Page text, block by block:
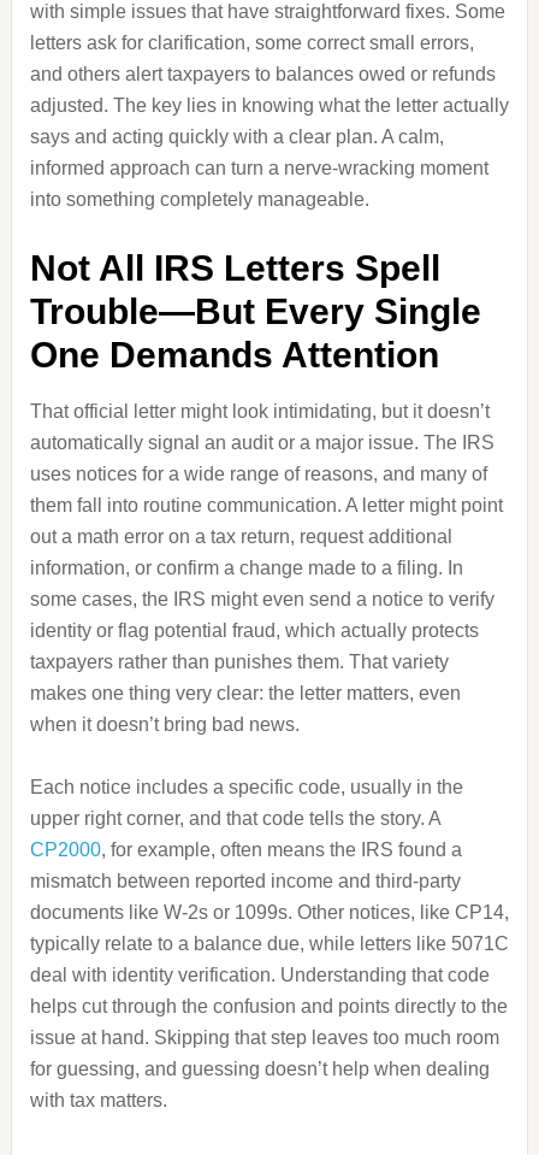
with simple issues that have straightforward fixes. Some
letters ask for clarification, some correct small errors,
and others alert taxpayers to balances owed or refunds
adjusted. The key lies in knowing what the letter actually
says and acting quickly with a clear plan. A calm,
informed approach can turn a nerve-wracking moment
into something completely manageable.
Not All IRS Letters Spell
Trouble—But Every Single
One Demands Attention
That official letter might look intimidating, but it doesn’t
automatically signal an audit or a major issue. The IRS
uses notices for a wide range of reasons, and many of
them fall into routine communication. A letter might point
out a math error on a tax return, request additional
information, or confirm a change made to a filing. In
some cases, the IRS might even send a notice to verify
identity or flag potential fraud, which actually protects
taxpayers rather than punishes them. That variety
makes one thing very clear: the letter matters, even
when it doesn’t bring bad news.
Each notice includes a specific code, usually in the
upper right corner, and that code tells the story. A
CP2000, for example, often means the IRS found a
mismatch between reported income and third-party
documents like W-2s or 1099s. Other notices, like CP14,
typically relate to a balance due, while letters like 5071C
deal with identity verification. Understanding that code
helps cut through the confusion and points directly to the
issue at hand. Skipping that step leaves too much room
for guessing, and guessing doesn’t help when dealing
with tax matters.